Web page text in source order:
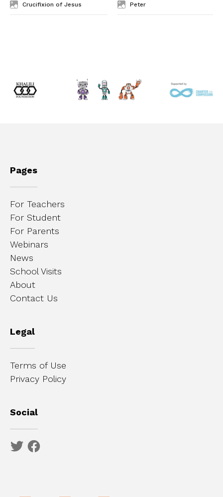
Crucifixion of Jesus Peter
Pages
For Teachers
For Student
For Parents
Webinars
News
School Visits
About
Contact Us
Legal
Terms of Use
Privacy Policy
Social